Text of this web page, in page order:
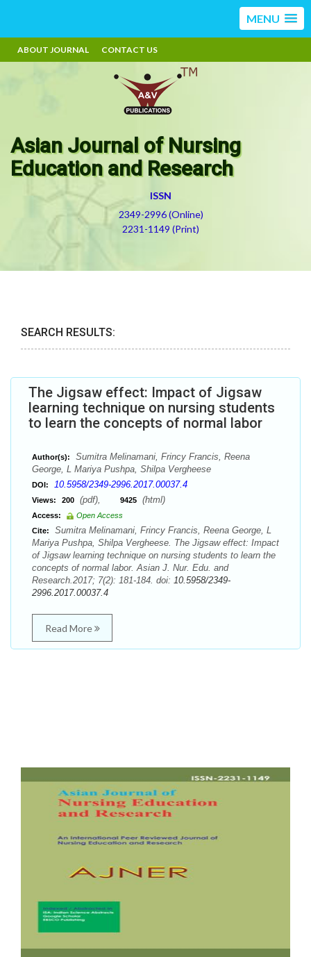
MENU
ABOUT JOURNAL CONTACT US
Asian Journal of Nursing
Education and Research
ISSN
2349-2996 (Online)
2231-1149 (Print)
SEARCH RESULTS:
The Jigsaw effect: Impact of Jigsaw
learning technique on nursing students
to learn the concepts of normal labor
Author(s):
Sumitra Melinamani, Frincy Francis, Reena
George, L Mariya Pushpa, Shilpa Vergheese
DOI: 10.5958/2349-2996.2017.00037.4
Views: 200 (pdf), 9425 (html)
Access:
Open Access
Cite:
Sumitra Melinamani, Frincy Francis, Reena George, L
Mariya Pushpa, Shilpa Vergheese. The Jigsaw effect: Impact
of Jigsaw learning technique on nursing students to learn the
concepts of normal labor. Asian J. Nur. Edu. and
Research.2017; 7(2): 181-184. doi: 10.5958/2349-
2996.2017.00037.4
Read More